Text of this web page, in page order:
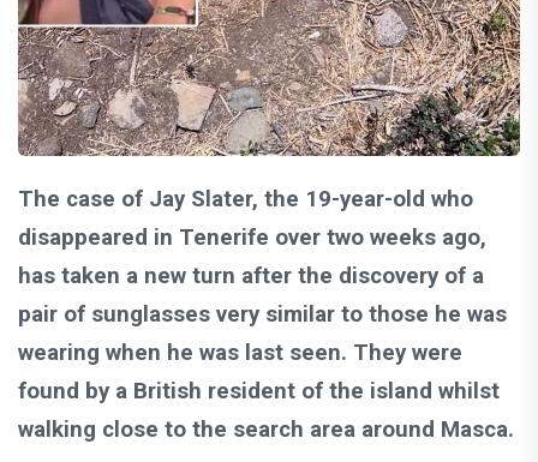
The case of Jay Slater, the 19-year-old who
disappeared in Tenerife over two weeks ago,
has taken a new turn after the discovery of a
pair of sunglasses very similar to those he was
wearing when he was last seen. They were
found by a British resident of the island whilst
walking close to the search area around Masca.